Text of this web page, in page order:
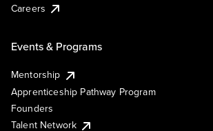
Careers
Events & Programs
Mentorship
Apprenticeship Pathway Program
Founders
Talent Network